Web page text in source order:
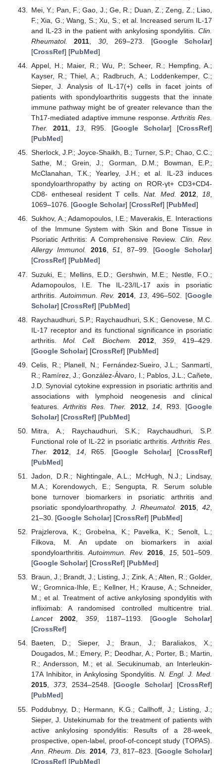
Mei, Y.; Pan, F.; Gao, J.; Ge, R.; Duan, Z.; Zeng, Z.; Liao,
F.; Xia, G.; Wang, S.; Xu, S.; et al. Increased serum IL-17
and IL-23 in the patient with ankylosing spondylitis. Clin.
Rheumatol.
2011 30, 269–273. [Google Scholar]
[CrossRef] [PubMed]
Appel, H.; Maier, R.; Wu, P.; Scheer, R.; Hempfing, A.;
Kayser, R.; Thiel, A.; Radbruch, A.; Loddenkemper, C.;
Sieper, J. Analysis of IL-17(+) cells in facet joints of
patients with spondyloarthritis suggests that the innate
immune pathway might be of greater relevance than the
Th17-mediated adaptive immune response.Arthritis Res.
Ther.
2011, 13, R95. [Google Scholar] [CrossRef]
[PubMed]
Sherlock, J.P.; Joyce-Shaikh, B.; Turner, S.P.; Chao, C.C.;
Sathe, M.; Grein, J.; Gorman, D.M.; Bowman, E.P.;
McClanahan, T.K.; Yearley, J.H.; et al. IL-23 induces
spondyloarthropathy by acting on ROR-γt+ CD3+CD4-
CD8- entheseal resident T cells. Nat. Med. 2012,18,
1069–1076. [Google Scholar] [CrossRef] [PubMed]
Sukhov, A.; Adamopoulos, I.E.; Maverakis, E. Interactions
of the Immune System with Skin and Bone Tissue in
Psoriatic Arthritis: A Comprehensive Review. Clin. Rev.
Allergy Immunol.
2016,51, 87–99. [Google Scholar]
[CrossRef] [PubMed]
Suzuki, E.; Mellins, E.D.; Gershwin, M.E.; Nestle, F.O.;
Adamopoulos, I.E. The IL-23/IL-17 axis in psoriatic
arthritis. Autoimmun. Rev. 2014, 13, 496–502. [Google
Scholar] [CrossRef] [PubMed]
Raychaudhuri, S.P.; Raychaudhuri, S.K.; Genovese, M.C.
IL-17 receptor and its functional significance in psoriatic
arthritis. Mol. Cell. Biochem. 2012,359 , 419–429.
[Google Scholar] [CrossRef] [PubMed]
Celis, R.; Planell, N.; Fernández-Sueiro, J.L.; Sanmartí,
R.; Ramírez, J.; González-Álvaro, I.; Pablos, J.L.; Cañete,
J.D. Synovial cytokine expression in psoriatic arthritis and
associations with lymphoid neogenesis and clinical
features.Arthritis Res. Ther. 2012, 14 , R93. [Google
Scholar] [CrossRef] [PubMed]
Mitra, A.; Raychaudhuri, S.K.; Raychaudhuri, S.P.
Functional role of IL-22 in psoriatic arthritis.Arthritis Res.
Ther.
2012, 14, R65. [Google Scholar] [CrossRef]
[PubMed]
Jadon, D.R.; Nightingale, A.L.; McHugh, N.J.; Lindsay,
M.A.; Korendowych, E.; Sengupta, R. Serum soluble
bone turnover biomarkers in psoriatic arthritis and
psoriatic spondyloarthropathy. J. Rheumatol. 2015 ,42
21–30. [Google Scholar] [CrossRef] [PubMed]
Prajzlerova, K.; Grobelna, K.; Pavelka, K.; Senolt, L.;
Filkova, M. An update on biomarkers in axial
spondyloarthritis.Autoimmun. Rev. 2016, 15, 501–509.
[Google Scholar] [CrossRef] [PubMed]
Braun, J.; Brandt, J.; Listing, J.; Zink, A.; Alten, R.; Golder,
W.; Gromnica-Ihle, E.; Kellner, H.; Krause, A.; Schneider,
M.; et al. Treatment of active ankylosing spondylitis with
infliximab: A randomised controlled multicentre trial.
Lancet
2002, 359, 1187–1193. [Google Scholar]
[CrossRef]
Baeten, D.; Sieper, J.; Braun, J.; Baraliakos, X.;
Dougados, M.; Emery, P.; Deodhar, A.; Porter, B.; Martin,
R.; Andersson, M.; et al. Secukinumab, an Interleukin-
17A Inhibitor, in Ankylosing Spondylitis. N. Engl. J. Med.
2015, 373, 2534–2548. [Google Scholar] [CrossRef]
[PubMed]
Poddubnyy, D.; Hermann, K.G.; Callhoff, J.; Listing, J.;
Sieper, J. Ustekinumab for the treatment of patients with
active ankylosing spondylitis: Results of a 28-week,
prospective, open-label, proof-of-concept study (TOPAS).
Ann. Rheum. Dis. 2014 73, 817–823. [Google Scholar]
[CrossRef] [PubMed]